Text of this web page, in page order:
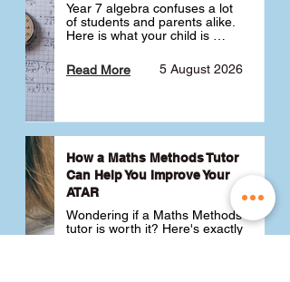
Year 7 algebra confuses a lot
of students and parents alike.
Here is what your child is
like a huge jump from primary
school Maths and what you
5 August 2026
Read More
How a Maths Methods Tutor
Can Help You Improve Your
ATAR
Wondering if a Maths Methods
tutor is worth it? Here's exactly